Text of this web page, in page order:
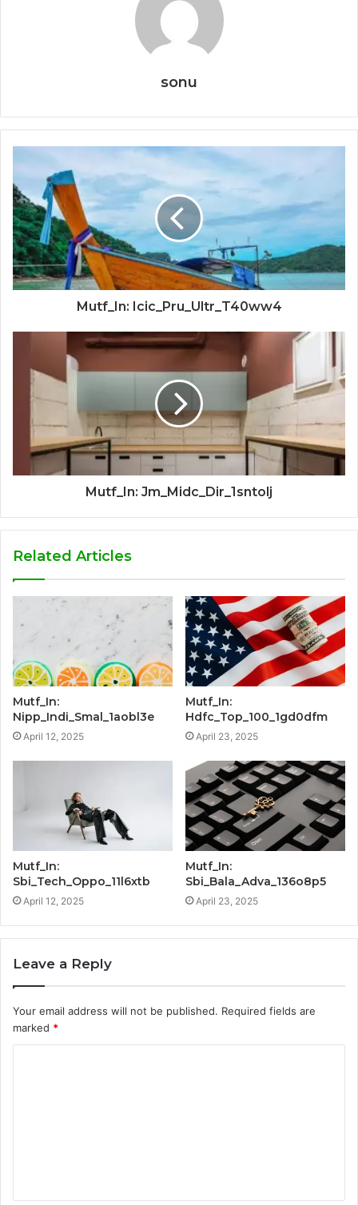
sonu
Mutf_In: Icic_Pru_Ultr_T40ww4
Mutf_In: Jm_Midc_Dir_1sntolj
Related Articles
Mutf_In:
Nipp_Indi_Smal_1aobl3e
April 12, 2025
Mutf_In:
Hdfc_Top_100_1gd0dfm
April 23, 2025
Mutf_In:
Sbi_Tech_Oppo_11l6xtb
April 12, 2025
Mutf_In:
Sbi_Bala_Adva_136o8p5
April 23, 2025
Leave a Reply
Your email address will not be published. Required fields are
marked *
t